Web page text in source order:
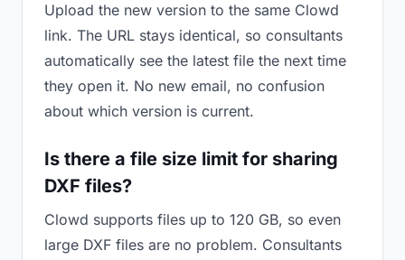
Upload the new version to the same Clowd
link. The URL stays identical, so consultants
automatically see the latest file the next time
they open it. No new email, no confusion
about which version is current.
Is there a file size limit for sharing
DXF files?
Clowd supports files up to 120 GB, so even
large DXF files are no problem. Consultants